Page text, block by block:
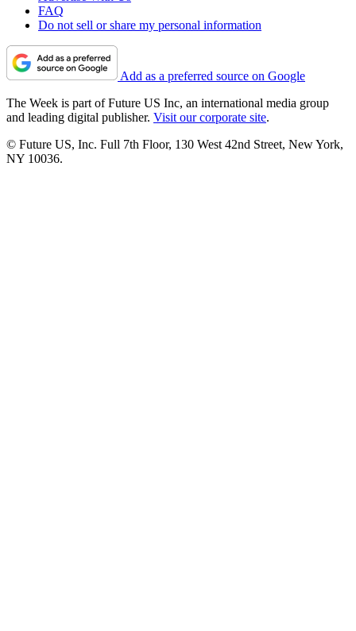
FAQ
Do not sell or share my personal information
Add as a preferred source on Google
The Week is part of Future US Inc, an international media group
and leading digital publisher. Visit our corporate site.
© Future US, Inc. Full 7th Floor, 130 West 42nd Street, New York,
NY 10036.